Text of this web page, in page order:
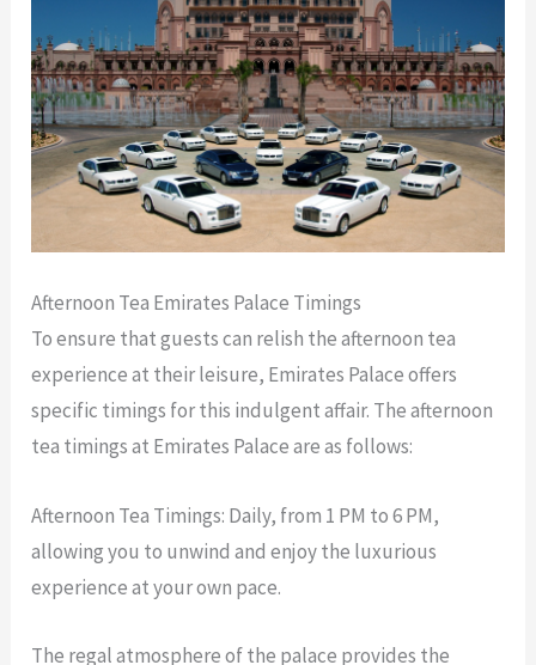
Afternoon Tea Emirates Palace Timings
To ensure that guests can relish the afternoon tea
experience at their leisure, Emirates Palace offers
specific timings for this indulgent affair. The afternoon
tea timings at Emirates Palace are as follows:
Afternoon Tea Timings: Daily, from 1 PM to 6 PM,
allowing you to unwind and enjoy the luxurious
experience at your own pace.
The regal atmosphere of the palace provides the